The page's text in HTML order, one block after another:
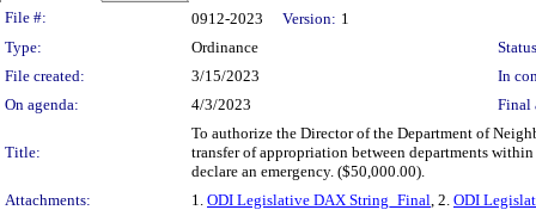
Legislation Details
File #: 0912-2023 Version: 1
Type:
Ordinance
File created:
3/15/2023
In
On agenda:
4/3/2023 Final
Title:
To authorize the Director of the Department of
transfer of appropriation between departments
declare an emergency. ($50,000.00).
Attachments:
1. ODI Legislative DAX String_Final, 2. ODI